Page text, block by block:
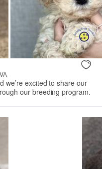
we’re excited to share our
our breeding program.